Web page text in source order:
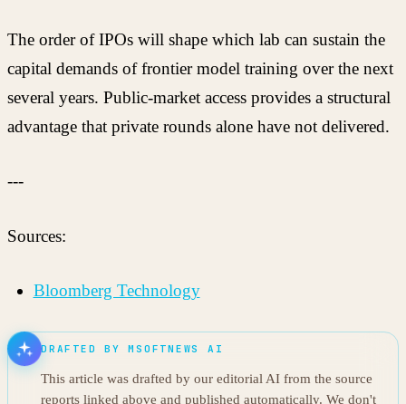
The order of IPOs will shape which lab can sustain the
capital demands of frontier model training over the next
several years. Public-market access provides a structural
advantage that private rounds alone have not delivered.
---
Sources:
Bloomberg Technology
DRAFTED BY MSOFTNEWS AI
This article was drafted by our editorial AI from the source
reports linked above and published automatically. We don't